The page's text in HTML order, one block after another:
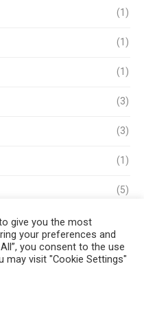
(1)
(1)
(1)
(3)
(3)
(1)
(5)
(3)
give you the most
your preferences and
you consent to the use
may visit "Cookie Settings"